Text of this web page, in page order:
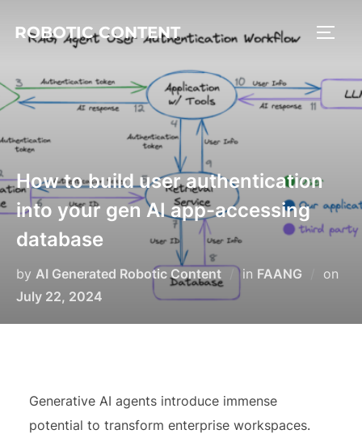
ROBOTIC CONTENT
How to build user authentication
into your gen AI app-accessing
database
by AI Generated Robotic Content in FAANG
on
July 22, 2024
Generative AI agents introduce immense
potential to transform enterprise workspaces.